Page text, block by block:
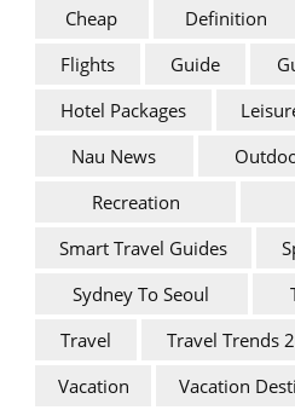
Cheap
Definition
Flights
Guide
Hotel Packages
Nau News
Recreation
Smart Travel Guides
Sydney To Seoul
Travel
Travel Trends
Vacation
Vacation